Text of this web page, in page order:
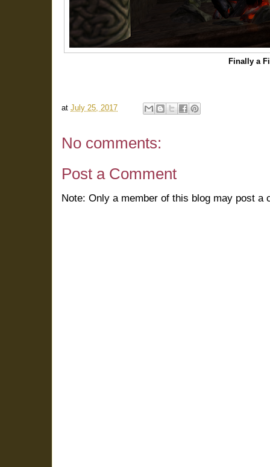
Finally a
at July 25, 2017
No comments:
Post a Comment
Note: Only a member of this blog may post a